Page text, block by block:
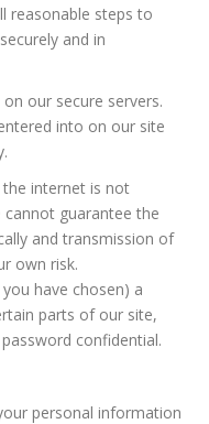
reasonable steps to
and in
our secure servers.
into on our site
internet is not
guarantee the
and transmission of
own risk.
have chosen) a
parts of our site,
confidential.
personal information